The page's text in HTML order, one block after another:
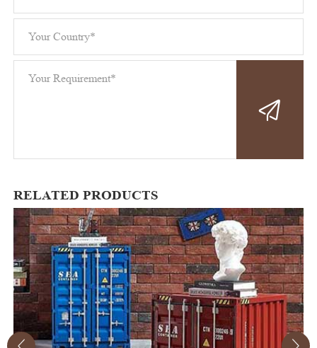
RELATED PRODUCTS